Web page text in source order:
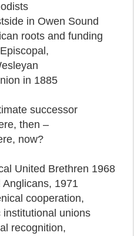
in Owen Sound
roots and funding
in 1885
successor
then –
now?
United Brethren 1968
1971
cooperation,
unions
recognition,